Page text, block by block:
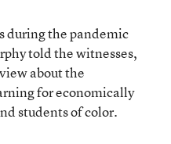
during the pandemic
told the witnesses,
about the
for economically
students of color.